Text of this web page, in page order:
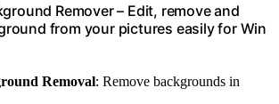
Remover – Edit, remove and
from your pictures easily for Win
Removal: Remove backgrounds in